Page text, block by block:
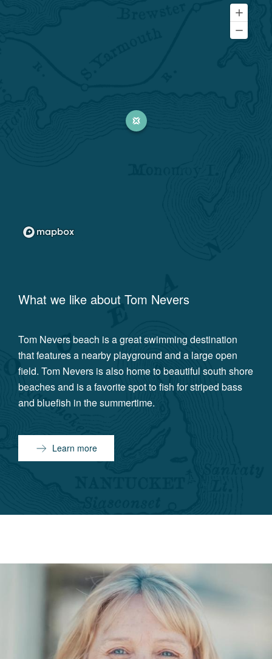
What we like about Tom Nevers
Tom Nevers beach is a great swimming destination
that features a nearby playground and a large open
field. Tom Nevers is also home to beautiful south shore
beaches and is a favorite spot to fish for striped bass
and bluefish in the summertime.
Learn more